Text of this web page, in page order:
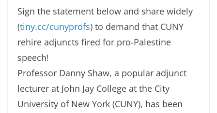
Sign the statement below and share widely
(tiny.cc/cunyprofs) to demand that CUNY
rehire adjuncts fired for pro-Palestine
speech!
Professor Danny Shaw, a popular adjunct
lecturer at John Jay College at the City
University of New York (CUNY), has been